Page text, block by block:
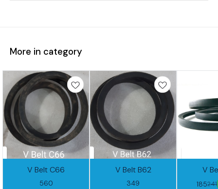
More in category
V Belt C66
560
V Belt B62
349
V
185241